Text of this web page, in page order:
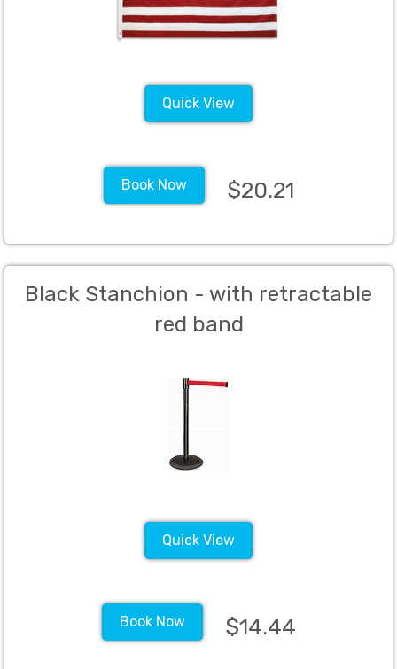
Quick View
Book Now $20.21
Black Stanchion - with retractable
red band
Quick View
Book Now $14.44